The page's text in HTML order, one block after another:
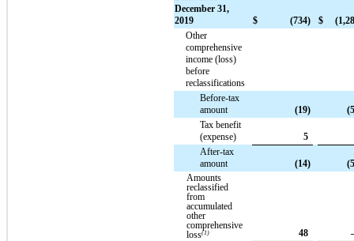
December 31,
2019
$ (734) $
Other
comprehensive
income (loss)
before
reclassifications
Before-tax
amount
(19)
Tax benefit
(expense)
5
After-tax
amount
(14)
Amounts
reclassified
from
accumulated
other
comprehensive
loss(1) 48